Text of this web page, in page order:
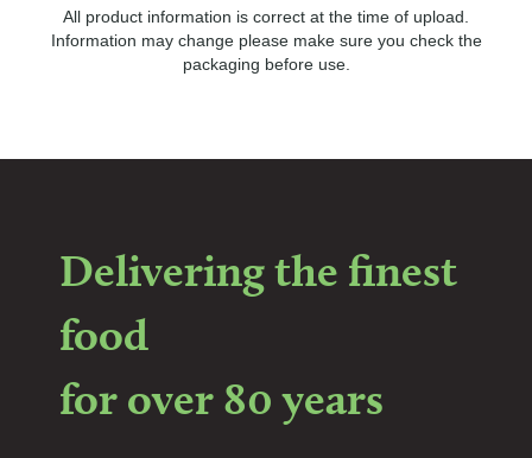
All product information is correct at the time of upload.
Information may change please make sure you check the
packaging before use.
Delivering the finest
food
for over 80 years